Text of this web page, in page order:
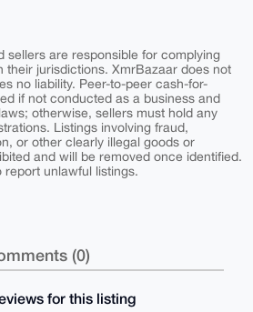
sellers are responsible for complying
their jurisdictions. XmrBazaar does not
no liability. Peer-to-peer cash-for-
if not conducted as a business and
otherwise, sellers must hold any
Listings involving fraud,
or other clearly illegal goods or
and will be removed once identified.
unlawful listings.
(0)
for this listing